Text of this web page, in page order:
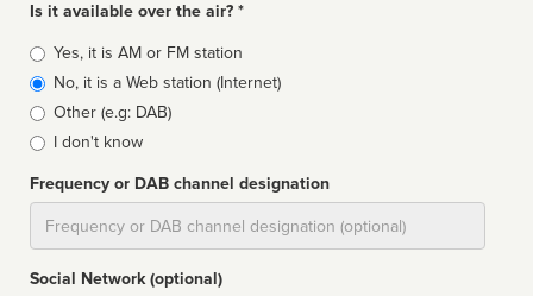
Is it available over the air? *
Broadcast
type
Yes, it is AM or FM station
No, it is a Web station (Internet)
Other (e.g: DAB)
I don't know
Frequency or DAB channel designation
Social Network (optional)